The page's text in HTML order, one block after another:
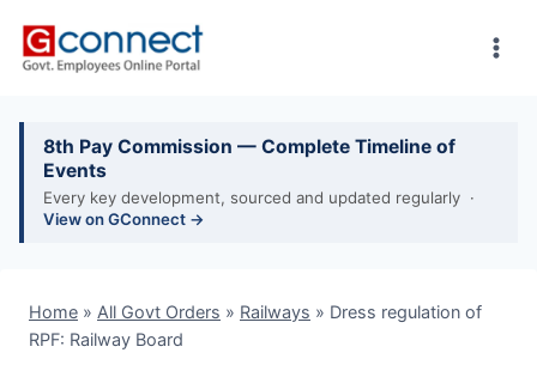
8th Pay Commission — Complete Timeline of
Events
Every key development, sourced and updated regularly ·
View on GConnect →
Home » All Govt Orders » Railways » Dress regulation of
RPF: Railway Board